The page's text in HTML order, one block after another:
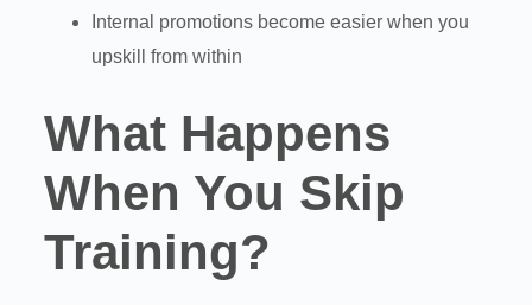
Internal promotions become easier when you
upskill from within
What Happens
When You Skip
Training?